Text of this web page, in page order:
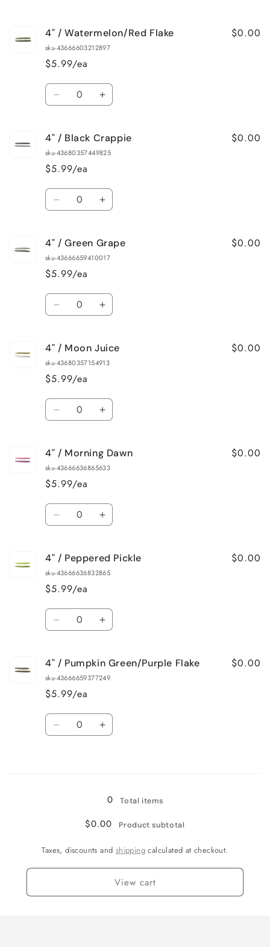
4" / Watermelon/Red Flake
sku-43666603212897
$5.99/ea
$0.00
Quantity
Decrease
4&quot;
/
Watermelon/Red
Flake
Increase
4&quot;
/
4" / Black Crappie
sku-43680357449825
$5.99/ea
$0.00
Quantity
Decrease
4&quot;
/
Black
Crappie
Increase
4&quot;
/
4" / Green Grape
sku-43666659410017
$5.99/ea
$0.00
Quantity
Decrease
4&quot;
/
Green
Grape
Increase
4&quot;
/
4" / Moon Juice
sku-43680357154913
$5.99/ea
$0.00
Quantity
Decrease
4&quot;
/
Moon
Juice
Increase
4&quot;
/
4" / Morning Dawn
sku-43666636865633
$5.99/ea
$0.00
Quantity
Decrease
4&quot;
/
Morning
Dawn
Increase
4&quot;
/
4" / Peppered Pickle
sku-43666636832865
$5.99/ea
$0.00
Quantity
Decrease
4&quot;
/
Peppered
Pickle
Increase
4&quot;
/
4" / Pumpkin Green/Purple Flake
sku-43666659377249
$5.99/ea
$0.00
Quantity
Decrease
Green/Purple
Increase
Pumpkin
Green/Purple
Flake
0 Total items
$0.00 Product subtotal
Taxes, discounts and shipping calculated at checkout.
View cart